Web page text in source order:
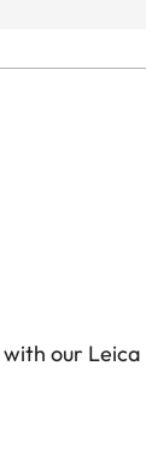
our Leica